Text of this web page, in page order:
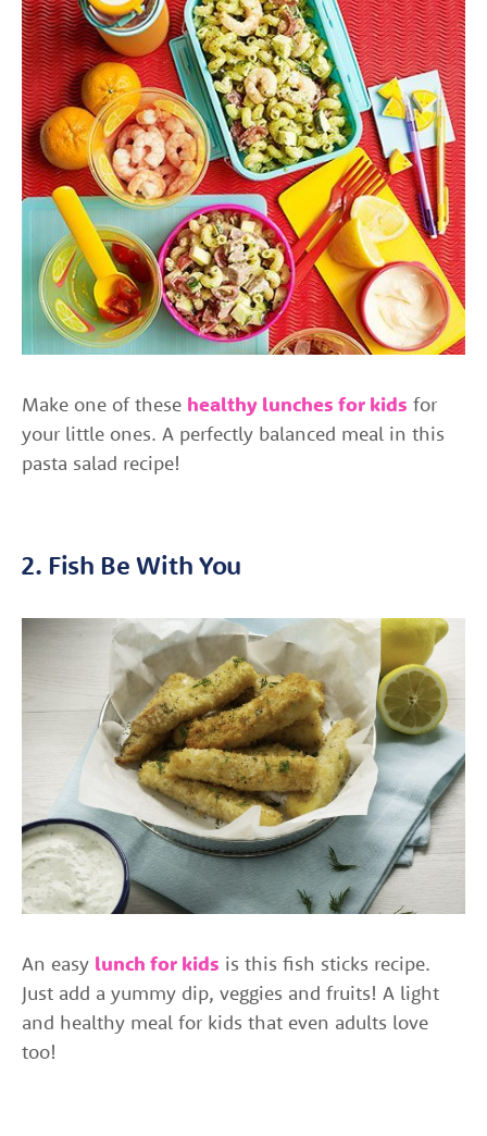
Make one of these healthy lunches for kids for
your little ones. A perfectly balanced meal in this
pasta salad recipe!
2. Fish Be With You
An easy lunch for kids is this fish sticks recipe.
Just add a yummy dip, veggies and fruits! A light
and healthy meal for kids that even adults love
too!